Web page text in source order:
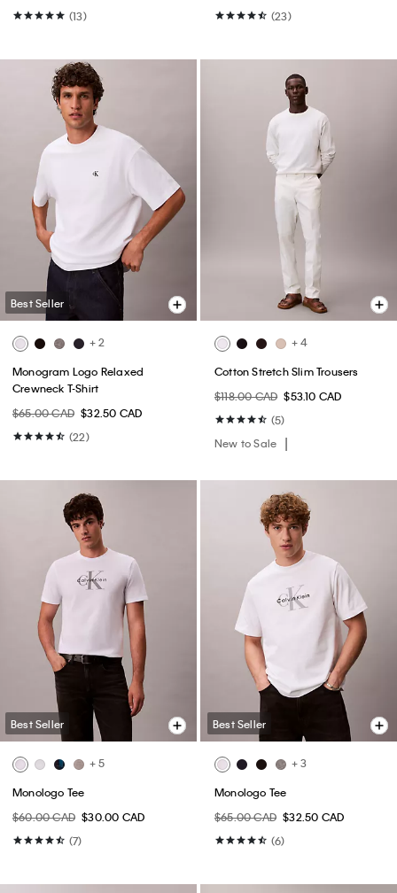
(13)
(23)
Best Seller
+ 2
Monogram Logo Relaxed
Crewneck T-Shirt
$65.00 CAD $32.50 CAD
(22)
+ 4
Cotton Stretch Slim Trousers
$118.00 CAD $53.10 CAD
(5)
New to Sale
Best Seller
+ 5
Monologo Tee
$60.00 CAD $30.00 CAD
(7)
Best Seller
+ 3
Monologo Tee
$65.00 CAD $32.50 CAD
(6)